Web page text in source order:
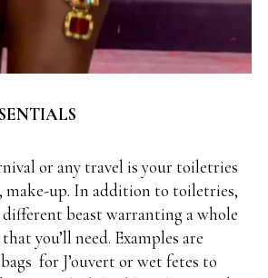
or any travel is your toiletries
make-up. In addition to toiletries,
beast warranting a whole
you’ll need. Examples are
for J’ouvert or wet fetes to